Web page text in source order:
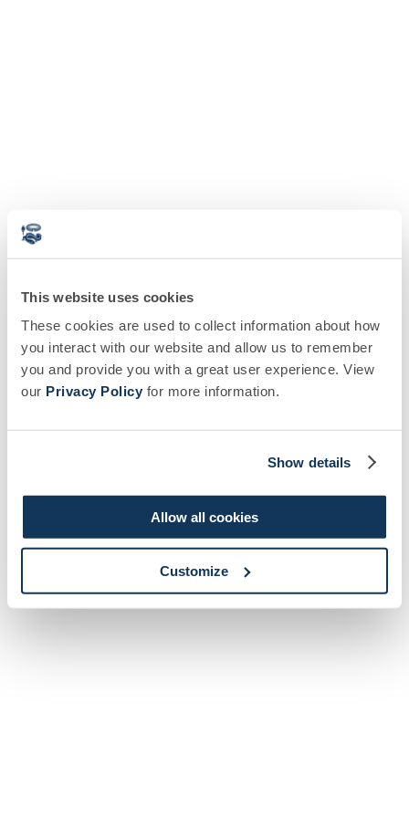
This website uses cookies
These cookies are used to collect information about how
you interact with our website and allow us to remember
you and provide you with a great user experience. View
our Privacy Policy for more information.
Show details
Allow all cookies
Customize